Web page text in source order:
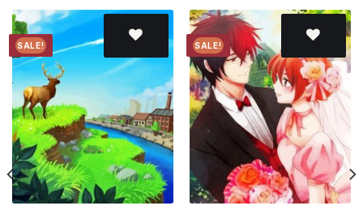
SALE!
Add to
wishlist
SALE!
Add to
wishlist